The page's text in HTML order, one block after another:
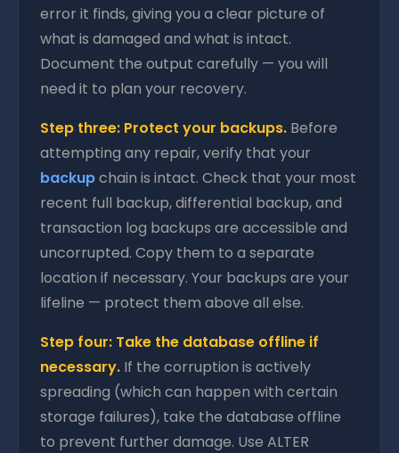
error it finds, giving you a clear picture of
what is damaged and what is intact.
Document the output carefully — you will
need it to plan your recovery.
Step three: Protect your backups. Before
attempting any repair, verify that your
backupchain is intact. Check that your most
recent full backup, differential backup, and
transaction log backups are accessible and
uncorrupted. Copy them to a separate
location if necessary. Your backups are your
lifeline — protect them above all else.
Step four: Take the database offline if
necessary. If the corruption is actively
spreading (which can happen with certain
storage failures), take the database offline
to prevent further damage. Use ALTER